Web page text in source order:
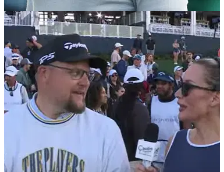
THE MASTERS 17/03/25
'It's happening...' Paige Spiranac makes Rory
McIlroy claim
Golf social media sensation Paige Spiranac believes 2025 is
finally the year that Rory McIlroy completes the career grand
slam at The Masters.